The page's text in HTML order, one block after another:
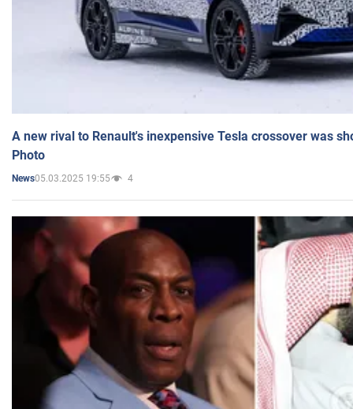
A new rival to Renault's inexpensive Tesla crossover was
Photo
News05.03.2025 19:55 4